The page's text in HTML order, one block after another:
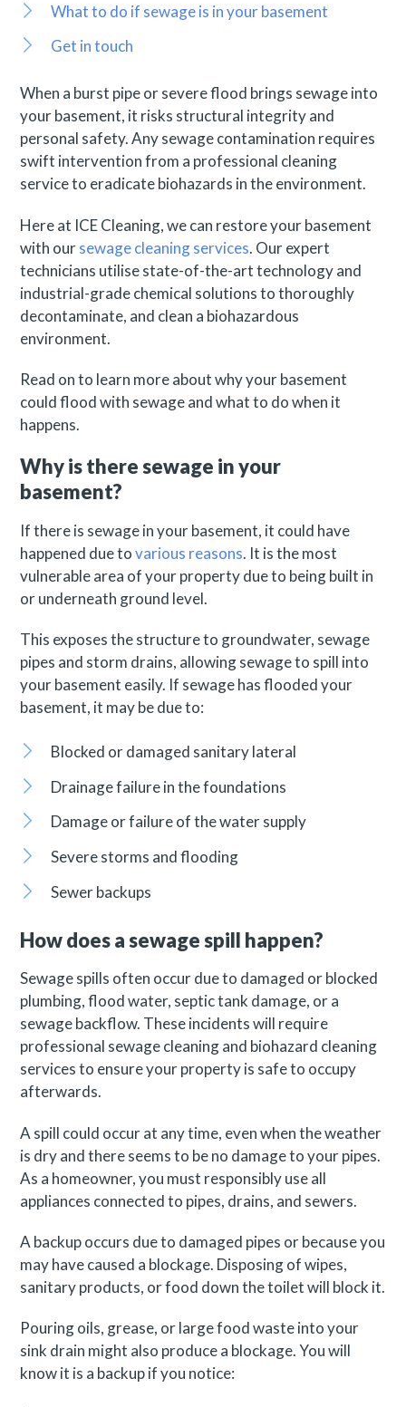
What to do if sewage is in your basement
Get in touch
When a burst pipe or severe flood brings sewage into
your basement, it risks structural integrity and
personal safety. Any sewage contamination requires
swift intervention from a professional cleaning
service to eradicate biohazards in the environment.
Here at ICE Cleaning, we can restore your basement
with oursewage cleaning services. Our expert
technicians utilise state-of-the-art technology and
industrial-grade chemical solutions to thoroughly
decontaminate, and clean a biohazardous
environment.
Read on to learn more about why your basement
could flood with sewage and what to do when it
happens.
Why is there sewage in your
basement?
If there is sewage in your basement, it could have
happened due tovarious reasons. It is the most
vulnerable area of your property due to being built in
or underneath ground level.
This exposes the structure to groundwater, sewage
pipes and storm drains, allowing sewage to spill into
your basement easily. If sewage has flooded your
basement, it may be due to:
Blocked or damaged sanitary lateral
Drainage failure in the foundations
Damage or failure of the water supply
Severe storms and flooding
Sewer backups
How does a sewage spill happen?
Sewage spills often occur due to damaged or blocked
plumbing, flood water, septic tank damage, or a
sewage backflow. These incidents will require
professional sewage cleaning and biohazard cleaning
services to ensure your property is safe to occupy
afterwards.
A spill could occur at any time, even when the weather
is dry and there seems to be no damage to your pipes.
As a homeowner, you must responsibly use all
appliances connected to pipes, drains, and sewers.
A backup occurs due to damaged pipes or because you
may have caused a blockage. Disposing of wipes,
sanitary products, or food down the toilet will block it.
Pouring oils, grease, or large food waste into your
sink drain might also produce a blockage. You will
know it is a backup if you notice: